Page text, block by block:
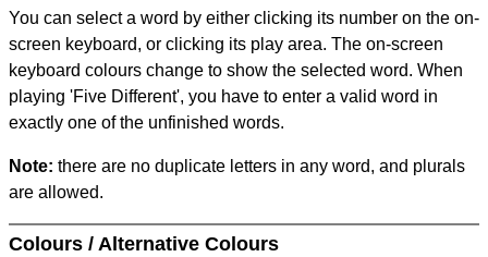
You can select a word by either clicking its number on the on-
screen keyboard, or clicking its play area. The on-screen
keyboard colours change to show the selected word. When
playing 'Five Different', you have to enter a valid word in
exactly one of the unfinished words.
Note: there are no duplicate letters in any word, and plurals
are allowed.
Colours / Alternative Colours